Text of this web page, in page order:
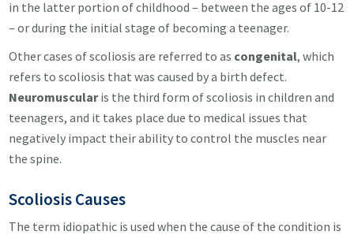
in the latter portion of childhood – between the ages of 10-12
– or during the initial stage of becoming a teenager.
Other cases of scoliosis are referred to as congenital, which
refers to scoliosis that was caused by a birth defect.
Neuromuscularis the third form of scoliosis in children and
teenagers, and it takes place due to medical issues that
negatively impact their ability to control the muscles near
the spine.
ScoliosisCauses
The term idiopathic is used when the cause of the condition is